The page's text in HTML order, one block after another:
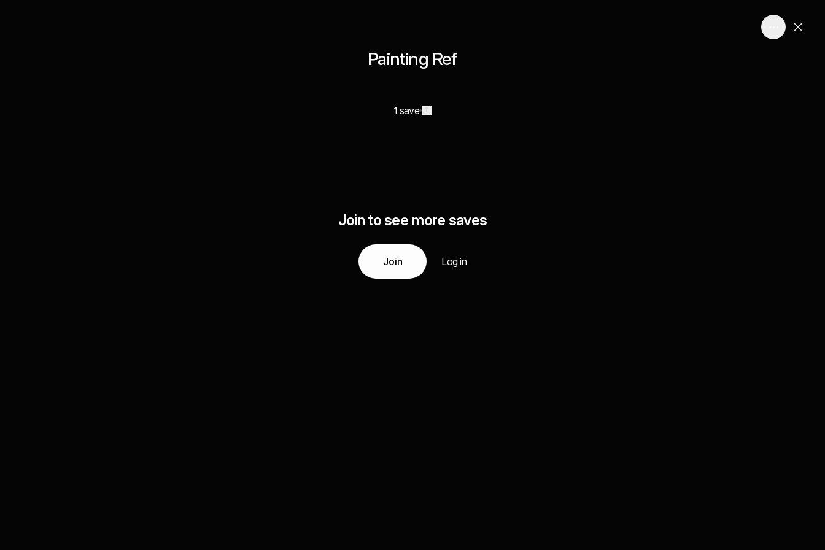
Painting Ref
1 save
Join to see more saves
Join Log in